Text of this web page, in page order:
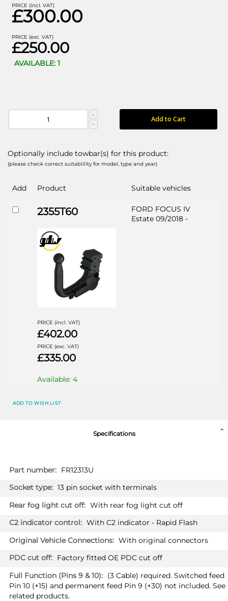
PRICE (incl. VAT)
£300.00
PRICE (exc. VAT)
£250.00
AVAILABLE: 1
Add to Cart
Optionally include towbar(s) for this product:
(please check correct suitablility for model, type and year)
Add Product Suitable vehicles
2355T60
PRICE (incl. VAT)
£402.00
PRICE (exc. VAT)
£335.00
Available: 4
FORD FOCUS IV
Estate 09/2018 -
2357T60
£402.00
PRICE (exc. VAT)
Available: 3
Hatchback 01/2018 -
2477T60
FORD PUMA
ADD TO WISH LIST
Specifications
More
Information
FR12313U
13 pin socket with terminals
With rear fog light cut off
With C2 indicator - Rapid Flash
With original connectors
Factory fitted OE PDC cut off
(3 Cable) required. Switched feed
Pin 10 (+15) and permanent feed Pin 9 (+30) not included. See
related products.